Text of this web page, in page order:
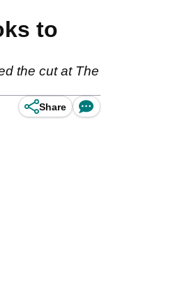
to
the cut at The
Share